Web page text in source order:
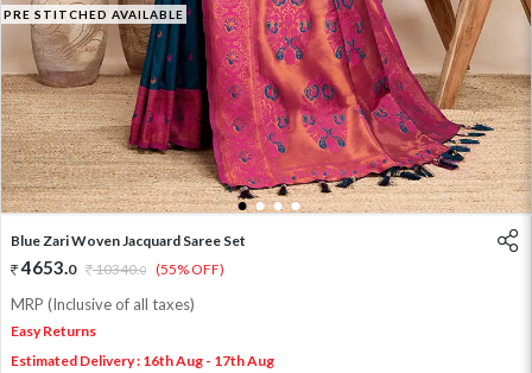
PRE STITCHED AVAILABLE
1 2 3 4
Blue Zari Woven Jacquard Saree Set
4653.0 10340.0 (55% OFF)
MRP (Inclusive of all taxes)
Easy Returns
Estimated Delivery : 16th Aug - 17th Aug